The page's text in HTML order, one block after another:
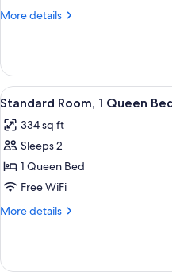
Double
More details
More
Double
Beds,
Nonsmoking
View
all
photos
for
Standard
Room,
1
9
Standard Room, 1 Queen
334 sq ft
Sleeps 2
1 Queen Bed
Free WiFi
More details
More
Room,